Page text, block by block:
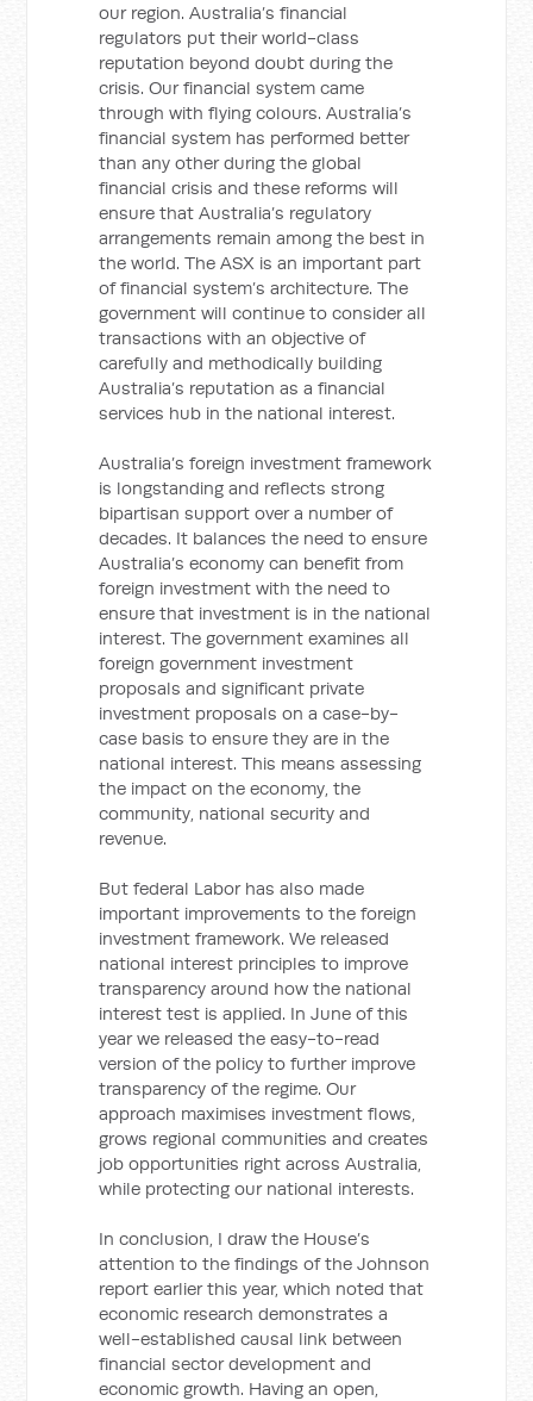
our region. Australia’s financial
regulators put their world-class
reputation beyond doubt during the
crisis. Our financial system came
through with flying colours. Australia’s
financial system has performed better
than any other during the global
financial crisis and these reforms will
ensure that Australia’s regulatory
arrangements remain among the best in
the world. The ASX is an important part
of financial system’s architecture. The
government will continue to consider all
transactions with an objective of
carefully and methodically building
Australia’s reputation as a financial
services hub in the national interest.
Australia’s foreign investment framework
is longstanding and reflects strong
bipartisan support over a number of
decades. It balances the need to ensure
Australia’s economy can benefit from
foreign investment with the need to
ensure that investment is in the national
interest. The government examines all
foreign government investment
proposals and significant private
investment proposals on a case-by-
case basis to ensure they are in the
national interest. This means assessing
the impact on the economy, the
community, national security and
revenue.
But federal Labor has also made
important improvements to the foreign
investment framework. We released
national interest principles to improve
transparency around how the national
interest test is applied. In June of this
year we released the easy-to-read
version of the policy to further improve
transparency of the regime. Our
approach maximises investment flows,
grows regional communities and creates
job opportunities right across Australia,
while protecting our national interests.
In conclusion, I draw the House’s
attention to the findings of the Johnson
report earlier this year, which noted that
economic research demonstrates a
well-established causal link between
financial sector development and
economic growth. Having an open,